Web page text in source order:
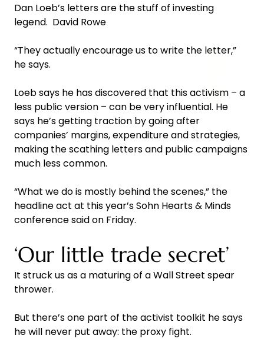
Dan Loeb’s letters are the stuff of investing
legend. David Rowe
“They actually encourage us to write the letter,”
he says.
Loeb says he has discovered that this activism – a
less public version – can be very influential. He
says he’s getting traction by going after
companies’ margins, expenditure and strategies,
making the scathing letters and public campaigns
much less common.
“What we do is mostly behind the scenes,” the
headline act at this year’s Sohn Hearts & Minds
conference said on Friday.
‘Our little trade secret’
It struck us as a maturing of a Wall Street spear
thrower.
But there’s one part of the activist toolkit he says
he will never put away: the proxy fight.